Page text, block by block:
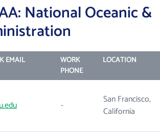
National Oceanic &
EMAIL
WORK
PHONE
LOCATION
-
San Francisco,
California